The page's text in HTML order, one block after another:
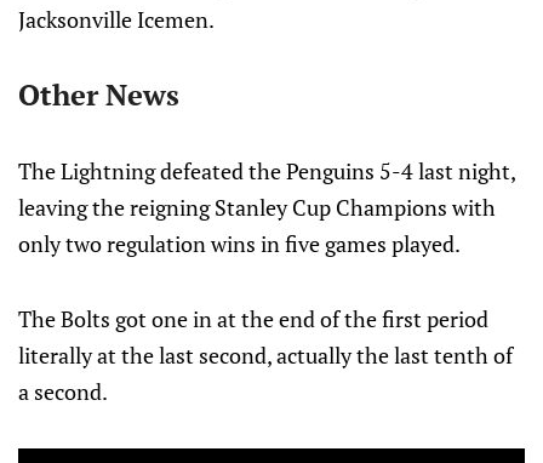
Jacksonville Icemen.
Other News
The Lightning defeated the Penguins 5-4 last night,
leaving the reigning Stanley Cup Champions with
only two regulation wins in five games played.
The Bolts got one in at the end of the first period
literally at the last second, actually the last tenth of
a second.